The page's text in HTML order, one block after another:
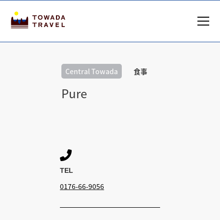
Central Towada 食事
Pure

TEL
0176-66-9056